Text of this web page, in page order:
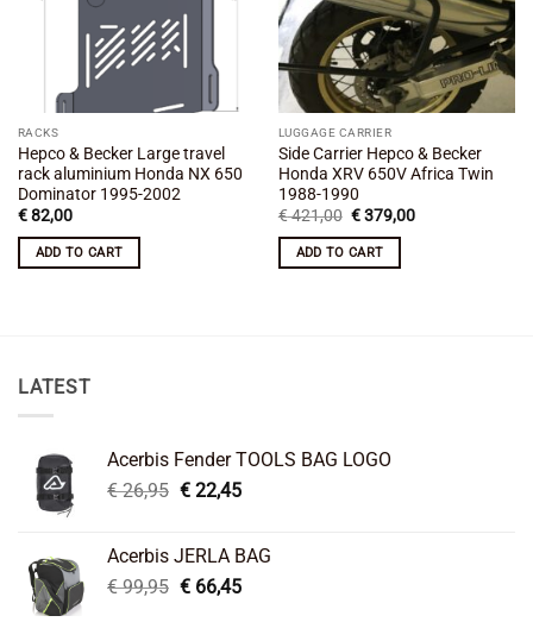
RACKS
Hepco & Becker Large travel
rack aluminium Honda NX 650
Dominator 1995-2002
€82,00
ADD TO CART
LUGGAGE CARRIER
Side Carrier Hepco & Becker
Honda XRV 650V Africa Twin
1988-1990
€421,00 Original
was:
€ 421,00.
€379,00Current
ADD TO CART
LATEST
Acerbis Fender TOOLS BAG LOGO
€26,95 Original
€ 26,95.
€22,45Current
€ 22,45.
Acerbis JERLA BAG
€99,95 Original
€66,45Current